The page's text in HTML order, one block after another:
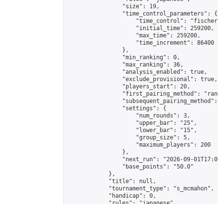
                "size": 19,
                "time_control_parameters": {
"time_control":
                    "initial_time": 259200,
                    "max_time": 259200,
                    "time_increment": 86400
                },
                "min_ranking": 0,
                "max_ranking": 36,
                "analysis_enabled": true,
                "exclude_provisional": true,
                "players_start": 20,
"first_pairing_method":
                "settings": {
                    "num_rounds": 3,
                    "upper_bar": "25",
                    "lower_bar": "15",
                    "group_size": 5,
                    "maximum_players": 200
                },
"next_run": "2026-09-
                "base_points": "50.0"
            },
            "title": null,
            "tournament_type": "s_mcmahon",
            "handicap": 0,